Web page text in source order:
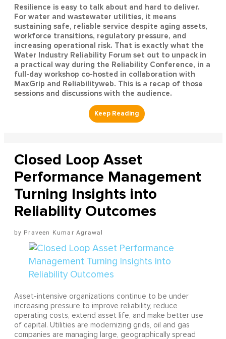
Resilience is easy to talk about and hard to deliver.
For water and wastewater utilities, it means
sustaining safe, reliable service despite aging assets,
workforce transitions, regulatory pressure, and
increasing operational risk. That is exactly what the
Water Industry Reliability Forum set out to unpack in
a practical way during the Reliability Conference, in a
full-day workshop co-hosted in collaboration with
MaxGrip and Reliabilityweb. This is a recap of those
sessions and discussions with the audience.
Closed Loop Asset
Performance Management
Turning Insights into
Reliability Outcomes
Praveen Kumar Agrawal
Asset-intensive organizations continue to be under
increasing pressure to improve reliability, reduce
operating costs, extend asset life, and make better use
of capital. Utilities are modernizing grids, oil and gas
companies are managing large, geographically spread